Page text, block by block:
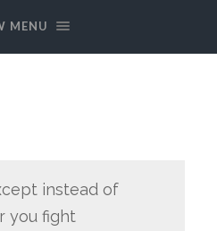
MENU
instead of
you fight